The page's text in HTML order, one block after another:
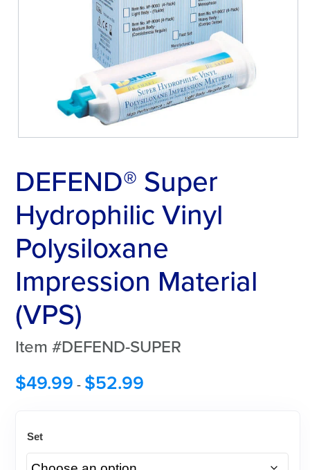
DEFEND® Super
Hydrophilic Vinyl
Polysiloxane
Impression Material
(VPS)
Item #DEFEND-SUPER
$49.99 - $52.99
Set